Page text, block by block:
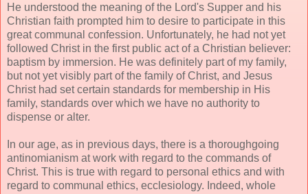
He understood the meaning of the Lord's Supper and his
Christian faith prompted him to desire to participate in this
great communal confession. Unfortunately, he had not yet
followed Christ in the first public act of a Christian believer:
baptism by immersion. He was definitely part of my family,
but not yet visibly part of the family of Christ, and Jesus
Christ had set certain standards for membership in His
family, standards over which we have no authority to
dispense or alter.
In our age, as in previous days, there is a thoroughgoing
antinomianism at work with regard to the commands of
Christ. This is true with regard to personal ethics and with
regard to communal ethics, ecclesiology. Indeed, whole